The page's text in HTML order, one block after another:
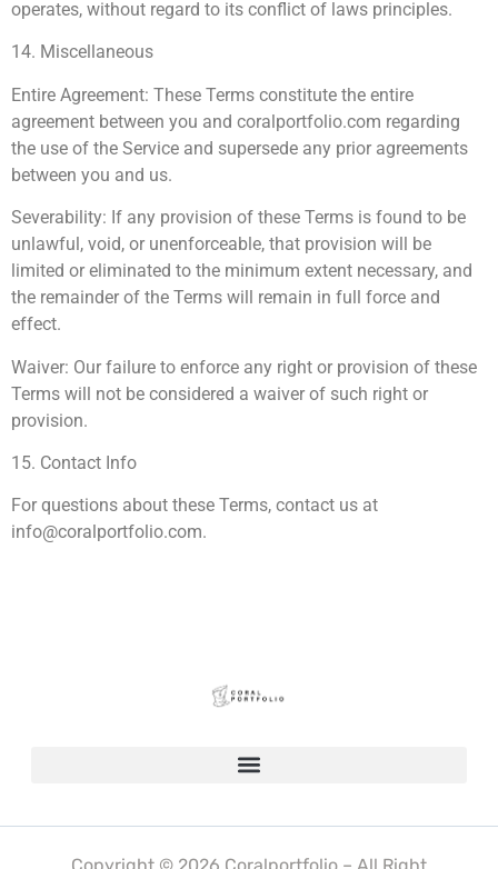
operates, without regard to its conflict of laws principles.
14. Miscellaneous
Entire Agreement: These Terms constitute the entire
agreement between you and coralportfolio.com regarding
the use of the Service and supersede any prior agreements
between you and us.
Severability: If any provision of these Terms is found to be
unlawful, void, or unenforceable, that provision will be
limited or eliminated to the minimum extent necessary, and
the remainder of the Terms will remain in full force and
effect.
Waiver: Our failure to enforce any right or provision of these
Terms will not be considered a waiver of such right or
provision.
15. Contact Info
For questions about these Terms, contact us at
info@coralportfolio.com.